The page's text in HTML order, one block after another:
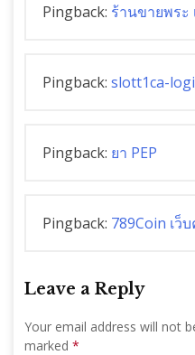
Pingback: ร้านขายพระ
Pingback: slott1ca-
Pingback: ยา PEP
Pingback: 789Coin เว็
Leave a Reply
Your email address will not
marked *